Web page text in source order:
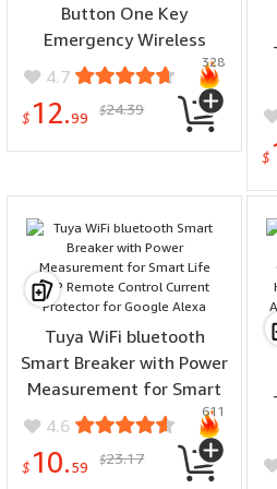
Button One Key
Emergency Wireless
Security Alarm Panic
Device for Elderly Kids
Home Safety Tuya APP
4.7
$ 12.99 $24.39
328
$
Tuya WiFi bluetooth
Smart Breaker with Power
Measurement for Smart
Life APP Remote Control
Current Protector for
Google Alexa
4.6
$ 10.59 $23.17
611